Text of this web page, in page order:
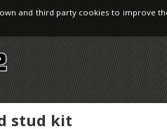
stud kit
and third party cookies to improve